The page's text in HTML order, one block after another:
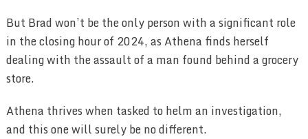
But Brad won’t be the only person with a significant role
in the closing hour of 2024, as Athena finds herself
dealing with the assault of a man found behind a grocery
store.
Athena thrives when tasked to helm an investigation,
and this one will surely be no different.